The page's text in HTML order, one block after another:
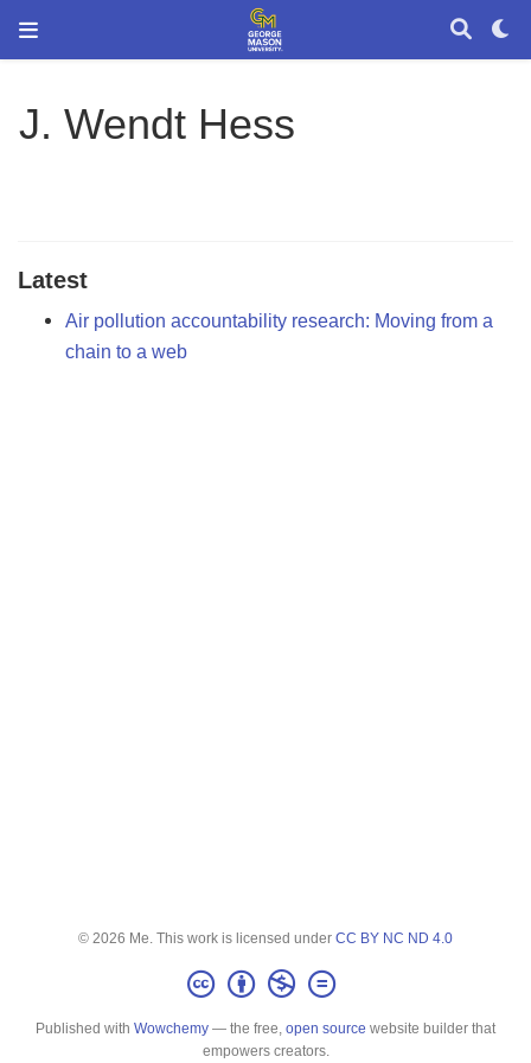
J. Wendt Hess
Latest
Air pollution accountability research: Moving from a
chain to a web
© 2026 Me. This work is licensed under CC BY NC ND 4.0
Published with Wowchemy — the free, open source website builder that
empowers creators.